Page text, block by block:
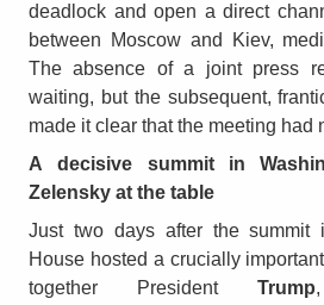
deadlock and open a direct
between Moscow and Kiev,
The absence of a joint press
waiting, but the subsequent,
made it clear that the meeting had
A decisive summit in
Zelensky at the table
Just two days after the summit
House hosted a crucially
together PresidentTrump